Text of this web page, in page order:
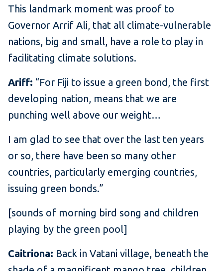
This landmark moment was proof to
Governor Arrif Ali, that all climate-vulnerable
nations, big and small, have a role to play in
facilitating climate solutions.
Ariff: “For Fiji to issue a green bond, the first
developing nation, means that we are
punching well above our weight…
I am glad to see that over the last ten years
or so, there have been so many other
countries, particularly emerging countries,
issuing green bonds.”
[sounds of morning bird song and children
playing by the green pool]
Caitriona: Back in Vatani village, beneath the